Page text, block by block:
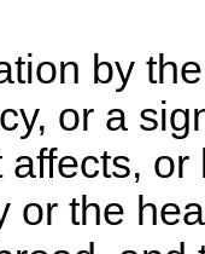
by
or a
affects,
or the